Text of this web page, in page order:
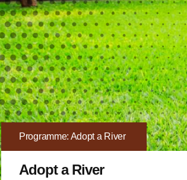
Programme: Adopt a River
Adopt a River